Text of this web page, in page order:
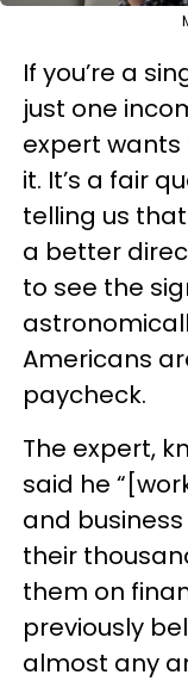
If you’re a
just one
expert wants
it. It’s a fair
telling us
a better
to see the
Americans
paycheck.
The expert,
said he
and
their
them on
previously
almost any